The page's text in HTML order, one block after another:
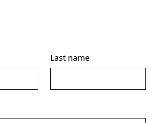
Last name